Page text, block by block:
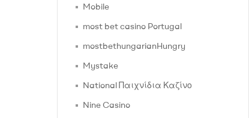
Mobile
most bet casino Portugal
mostbethungarianHungry
Mystake
National Παιχνίδια Καζίνο
Nine Casino